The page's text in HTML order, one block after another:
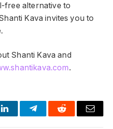
free alternative to
Kava invites you to
Shanti Kava and
.
LinkedInTelegramReddit Email